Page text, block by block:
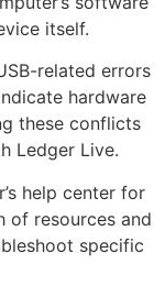
itself.
related errors
hardware
these conflicts
Ledger Live.
help center for
of resources and
specific